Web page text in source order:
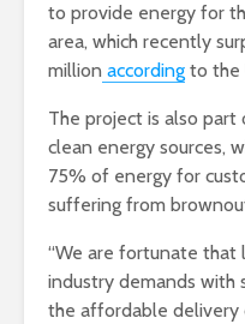
to provide energy for
area, which recently
million according to the
The project is also part
clean energy sources,
75% of energy for
suffering from
“We are fortunate that
industry demands with
the affordable delivery